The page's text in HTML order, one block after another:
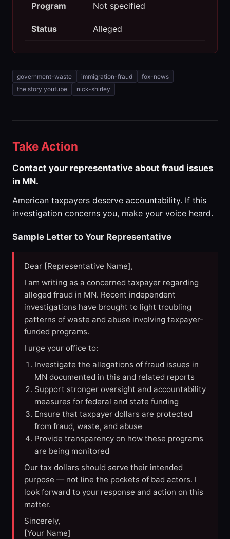
Program Not specified
Status Alleged
government-waste immigration-fraud
fox-news
the story youtube
nick-shirley
Take Action
Contact your representative about fraud issues
in MN.
American taxpayers deserve accountability. If this
investigation concerns you, make your voice heard.
Sample Letter to Your Representative
Dear [Representative Name],
I am writing as a concerned taxpayer regarding
alleged fraud in MN. Recent independent
investigations have brought to light troubling
patterns of waste and abuse involving taxpayer-
funded programs.
I urge your office to:
Investigate the allegations of fraud issues in
MN documented in this and related reports
Support stronger oversight and accountability
measures for federal and state funding
Ensure that taxpayer dollars are protected
from fraud, waste, and abuse
Provide transparency on how these programs
are being monitored
Our tax dollars should serve their intended
purpose — not line the pockets of bad actors. I
look forward to your response and action on this
matter.
Sincerely,
[Your Name]